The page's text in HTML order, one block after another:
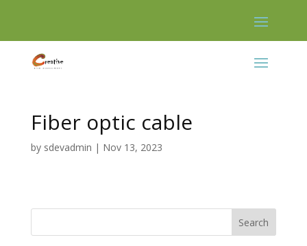
Fiber optic cable
by sdevadmin | Nov 13, 2023
Search